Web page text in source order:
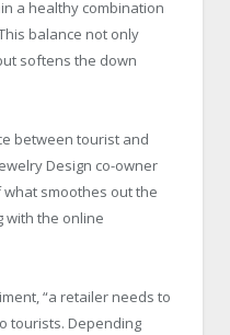
a healthy combination
balance not only
softens the down
between tourist and
Design co-owner
what smoothes out the
with the online
“a retailer needs to
tourists. Depending